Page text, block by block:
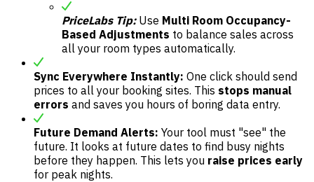
PriceLabs Tip:Use Multi Room Occupancy-
Based Adjustments to balance sales across
all your room types automatically.
Sync Everywhere Instantly: One click should send
prices to all your booking sites. This stops manual
errors and saves you hours of boring data entry.
Future Demand Alerts: Your tool must "see" the
future. It looks at future dates to find busy nights
before they happen. This lets you raise prices early
for peak nights.